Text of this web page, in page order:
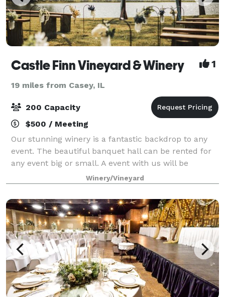
Castle Finn Vineyard & Winery 1
19 miles from Casey, IL
200 Capacity
$500 / Meeting
Our stunning winery is a fantastic backdrop to any
event. The beautiful banquet hall can be rented for
any event big or small. A event with us will be
nothing short of unforgettable!
Winery/Vineyard